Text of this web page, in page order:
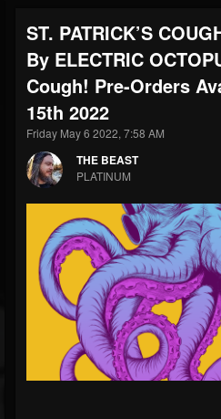
FOLLOWERS
203493
FOLLOWING
202954
Forum
ST. PATRICK’S
By ELECTRIC
Cough! Pre-Orders
15th 2022
Friday May 6 2022, 7:58 AM
THE BEAST
PLATINUM